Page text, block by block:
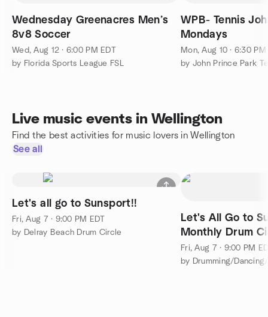
Wednesday Greenacres Men’s
8v8 Soccer
Wed, Aug 12 · 6:00 PM EDT
by Florida Sports League FSL
WPB- Tennis John Prince Park-
Mondays
Mon, Aug 10 · 6:30 PM
by John Prince Park
Live music events in Wellington
Find the best activities for music lovers in Wellington
See all
Let's all go to Sunsport!!
Fri, Aug 7 · 9:00 PM EDT
by Delray Beach Drum Circle
Let's All Go to
Monthly Drum
Fri, Aug 7 · 9:00 PM